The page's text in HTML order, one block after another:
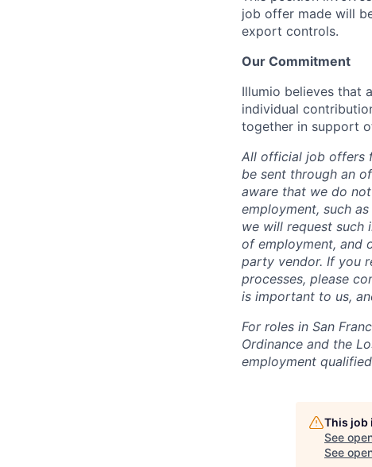
job offer made will
export controls.
Our Commitment
Illumio believes that
individual
together in support
All official job offers
be sent through an
aware that we do
employment, such
we will request
of employment, and
party vendor. If you
processes, please
is important to us,
For roles in San
Ordinance and the
employment
This job
See
See